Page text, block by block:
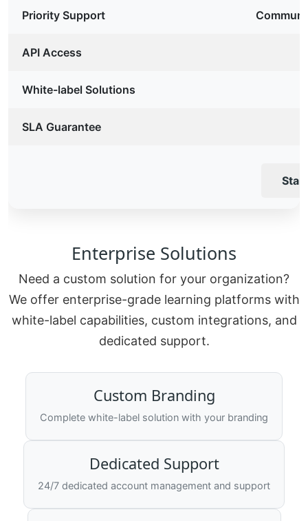
Priority Support
API Access
White-label Solutions
SLA Guarantee
Enterprise Solutions
Need a custom solution for your organization?
We offer enterprise-grade learning platforms with
white-label capabilities, custom integrations, and
dedicated support.
Custom Branding
Complete white-label solution with your branding
Dedicated Support
24/7 dedicated account management and support